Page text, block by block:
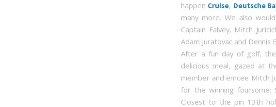
happen Cruise, Deutsche
many more. We also
Captain Falvey, Mitch
Adam Juratovac and
After a fun day of golf,
delicious meal, gazed at
member and emcee Mitch
for the winning foursome:
Closest to the pin 13th